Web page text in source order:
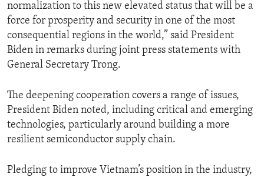
normalization to this new elevated status that will be a
force for prosperity and security in one of the most
consequential regions in the world,” said President
Biden in remarks during joint press statements with
General Secretary Trong.
The deepening cooperation covers a range of issues,
President Biden noted, including critical and emerging
technologies, particularly around building a more
resilient semiconductor supply chain.
Pledging to improve Vietnam’s position in the industry,